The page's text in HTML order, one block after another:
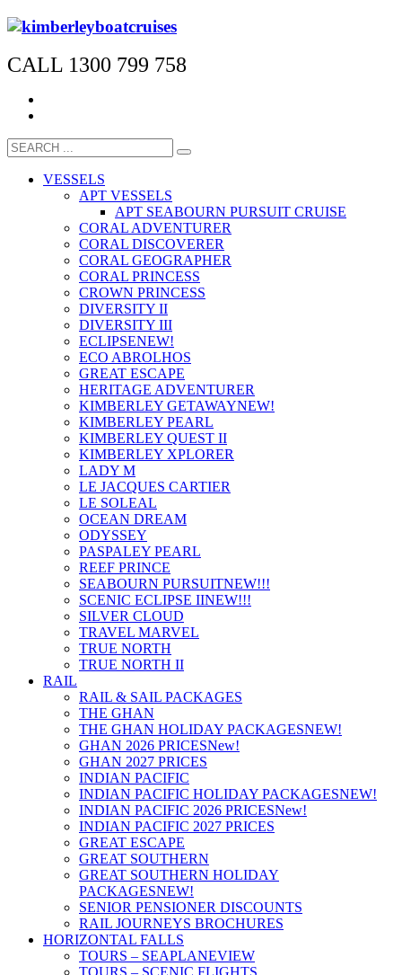
CALL 1300 799 758
VESSELS
APT VESSELS
APT SEABOURN PURSUIT CRUISE
CORAL ADVENTURER
CORAL DISCOVERER
CORAL GEOGRAPHER
CORAL PRINCESS
CROWN PRINCESS
DIVERSITY II
DIVERSITY III
ECLIPSENEW!
ECO ABROLHOS
GREAT ESCAPE
HERITAGE ADVENTURER
KIMBERLEY GETAWAYNEW!
KIMBERLEY PEARL
KIMBERLEY QUEST II
KIMBERLEY XPLORER
LADY M
LE JACQUES CARTIER
LE SOLEAL
OCEAN DREAM
ODYSSEY
PASPALEY PEARL
REEF PRINCE
SEABOURN PURSUITNEW!!!
SCENIC ECLIPSE IINEW!!!
SILVER CLOUD
TRAVEL MARVEL
TRUE NORTH
TRUE NORTH II
RAIL
RAIL & SAIL PACKAGES
THE GHAN
THE GHAN HOLIDAY PACKAGESNEW!
GHAN 2026 PRICESNew!
GHAN 2027 PRICES
INDIAN PACIFIC
INDIAN PACIFIC HOLIDAY PACKAGESNEW!
INDIAN PACIFIC 2026 PRICESNew!
INDIAN PACIFIC 2027 PRICES
GREAT ESCAPE
GREAT SOUTHERN
GREAT SOUTHERN HOLIDAY
PACKAGESNEW!
SENIOR PENSIONER DISCOUNTS
RAIL JOURNEYS BROCHURES
HORIZONTAL FALLS
TOURS – SEAPLANEVIEW